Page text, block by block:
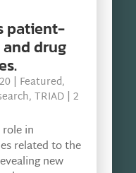
patient-
drug
| Featured,
, TRIAD| 2
in
related to the
new